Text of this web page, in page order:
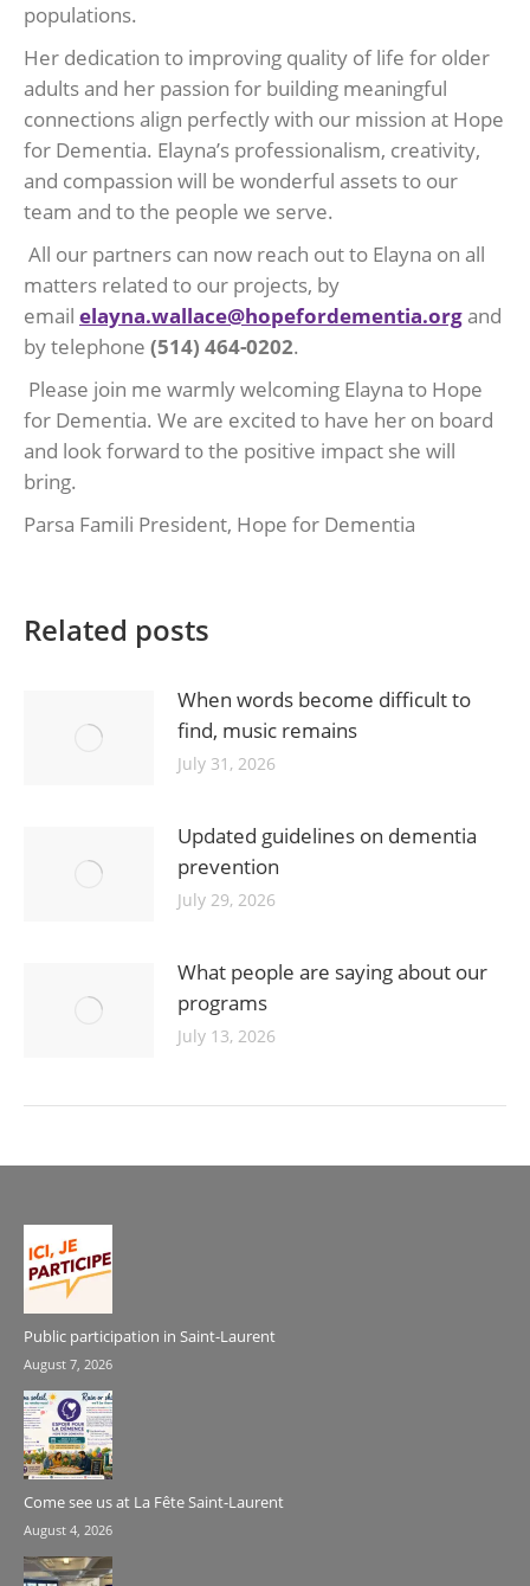
populations.
Her dedication to improving quality of life for older
adults and her passion for building meaningful
connections align perfectly with our mission at Hope
for Dementia. Elayna’s professionalism, creativity,
and compassion will be wonderful assets to our
team and to the people we serve.
All our partners can now reach out to Elayna on all
matters related to our projects, by
email elayna.wallace@hopefordementia.organd
by telephone (514) 464-0202.
Please join me warmly welcoming Elayna to Hope
for Dementia. We are excited to have her on board
and look forward to the positive impact she will
bring.
Parsa Famili President, Hope for Dementia
Related posts
When words become difficult to
find, music remains
July 31, 2026
Updated guidelines on dementia
prevention
July 29, 2026
What people are saying about our
programs
July 13, 2026
Public participation in Saint-Laurent
August 7, 2026
Come see us at La Fête Saint-Laurent
August 4, 2026